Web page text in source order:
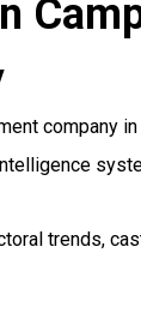
company
trends,